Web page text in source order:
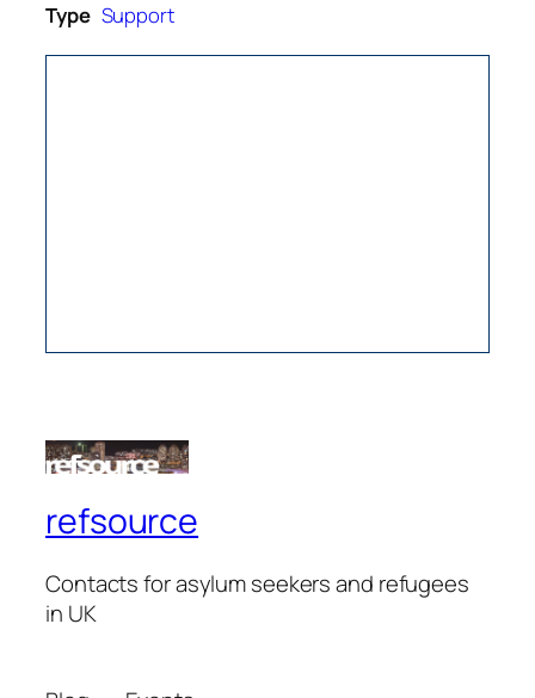
Type Support
refsource
Contacts for asylum seekers and refugees
in UK